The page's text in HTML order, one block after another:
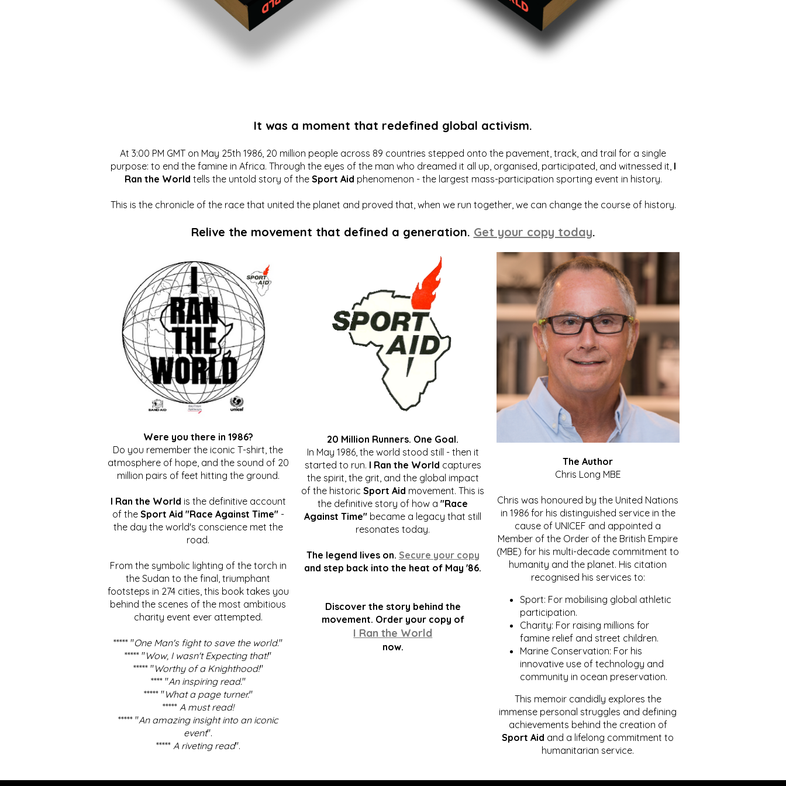
It was a moment that redefined global activism.
At 3:00 PM GMT on May 25th 1986, 20 million people across 89 countries stepped onto the pavement, track, and trail for a single
purpose: to end the famine in Africa. Through the eyes of the man who dreamed it all up, organised, participated, and witnessed it, I
Ran the World tells the untold story of the Sport Aid phenomenon - the largest mass-participation sporting event in history.
This is the chronicle of the race that united the planet and proved that, when we run together, we can change the course of history.
Relive the movement that defined a generation. Get your copy today.
Were you there in 1986?
Do you remember the iconic T-shirt, the
atmosphere of hope, and the sound of 20
million pairs of feet hitting the ground.
I Ran the World is the definitive account
of the Sport Aid "Race Against Time"-
the day the world's conscience met the
road.
From the symbolic lighting of the torch in
the Sudan to the final, triumphant
footsteps in 274 cities, this book takes you
behind the scenes of the most ambitious
charity event ever attempted.
***** "One Man's fight to save the world."
***** "Wow, I wasn't Expecting that!"
***** "Worthy of a Knighthood!"
**** "An inspiring read."
***** "What a page turner."
***** A must read!
***** "An amazing insight into an iconic
event".
***** A riveting read".
20 Million Runners. One Goal.
In May 1986, the world stood still - then it
started to run. I Ran the World captures
the spirit, the grit, and the global impact
of the historicSport Aid movement. This is
the definitive story of how a"Race
Against Time" became a legacy that still
resonates today.
The legend lives on. Secure your copy
and step back into the heat of May '86.
Discover the story behind the
movement. Order your copy of
I Ran the World
now.
The Author
Chris Long MBE
Chris was honoured by the United Nations
in 1986 for his distinguished service in the
cause of UNICEF and appointed a
Member of the Order of the British Empire
(MBE) for his multi-decade commitment to
humanity and the planet. His citation
recognised his services to:
Sport: For mobilising global athletic
participation.
Charity: For raising millions for
famine relief and street children.
Marine Conservation: For his
innovative use of technology and
community in ocean preservation.
This memoir candidly explores the
immense personal struggles and defining
achievements behind the creation of
Sport Aid and a lifelong commitment to
humanitarian service.